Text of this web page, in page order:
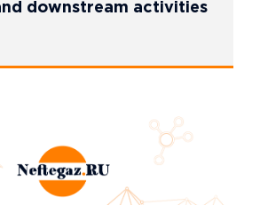
downstream activities